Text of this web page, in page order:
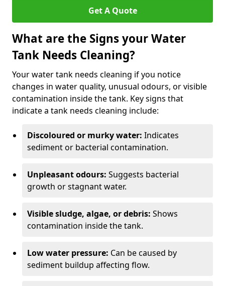
Get A Quote
What are the Signs your Water
Tank Needs Cleaning?
Your water tank needs cleaning if you notice
changes in water quality, unusual odours, or visible
contamination inside the tank. Key signs that
indicate a tank needs cleaning include:
Discoloured or murky water: Indicates
sediment or bacterial contamination.
Unpleasant odours: Suggests bacterial
growth or stagnant water.
Visible sludge, algae, or debris: Shows
contamination inside the tank.
Low water pressure: Can be caused by
sediment buildup affecting flow.